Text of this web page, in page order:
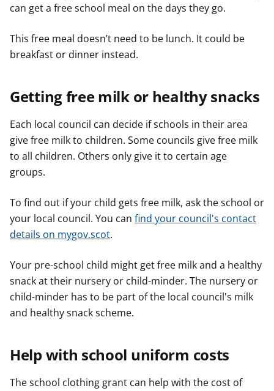
can get a free school meal on the days they go.
This free meal doesn’t need to be lunch. It could be
breakfast or dinner instead.
Getting free milk or healthy snacks
Each local council can decide if schools in their area
give free milk to children. Some councils give free milk
to all children. Others only give it to certain age
groups.
To find out if your child gets free milk, ask the school or
your local council. You can find your council's contact
details on mygov.scot.
Your pre-school child might get free milk and a healthy
snack at their nursery or child-minder. The nursery or
child-minder has to be part of the local council's milk
and healthy snack scheme.
Help with school uniform costs
The school clothing grant can help with the cost of